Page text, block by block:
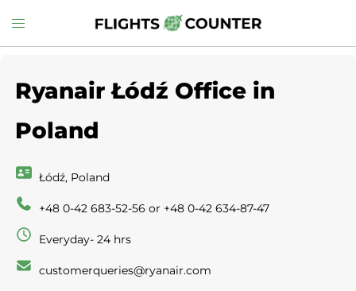
to
Toggle
menu
Ryanair Łódź Office in
Poland
Łódź, Poland
+48 0-42 683-52-56 or +48 0-42 634-87-47
Everyday- 24 hrs
customerqueries@ryanair.com